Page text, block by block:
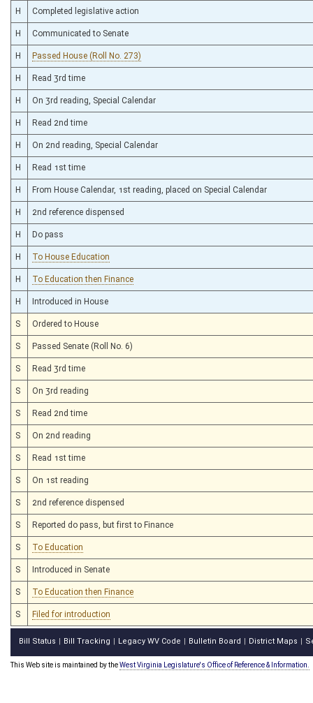
H Completed legislative action
H Communicated to Senate
H Passed House (Roll No. 273)
H Read 3rd time
H On 3rd reading, Special Calendar
H Read 2nd time
H On 2nd reading, Special Calendar
H Read 1st time
H From House Calendar, 1st reading, placed on Special Calendar
H 2nd reference dispensed
H Do pass
H To House Education
H To Education then Finance
H Introduced in House
S Ordered to House
S Passed Senate (Roll No. 6)
S Read 3rd time
S On 3rd reading
S Read 2nd time
S On 2nd reading
S Read 1st time
S On 1st reading
S 2nd reference dispensed
S Reported do pass, but first to Finance
S To Education
S Introduced in Senate
S To Education then Finance
S Filed for introduction
Bill Status Bill Tracking Legacy WV Code Bulletin Board District Maps
This Web site is maintained by theWest Virginia Legislature's Office of Reference & Information.